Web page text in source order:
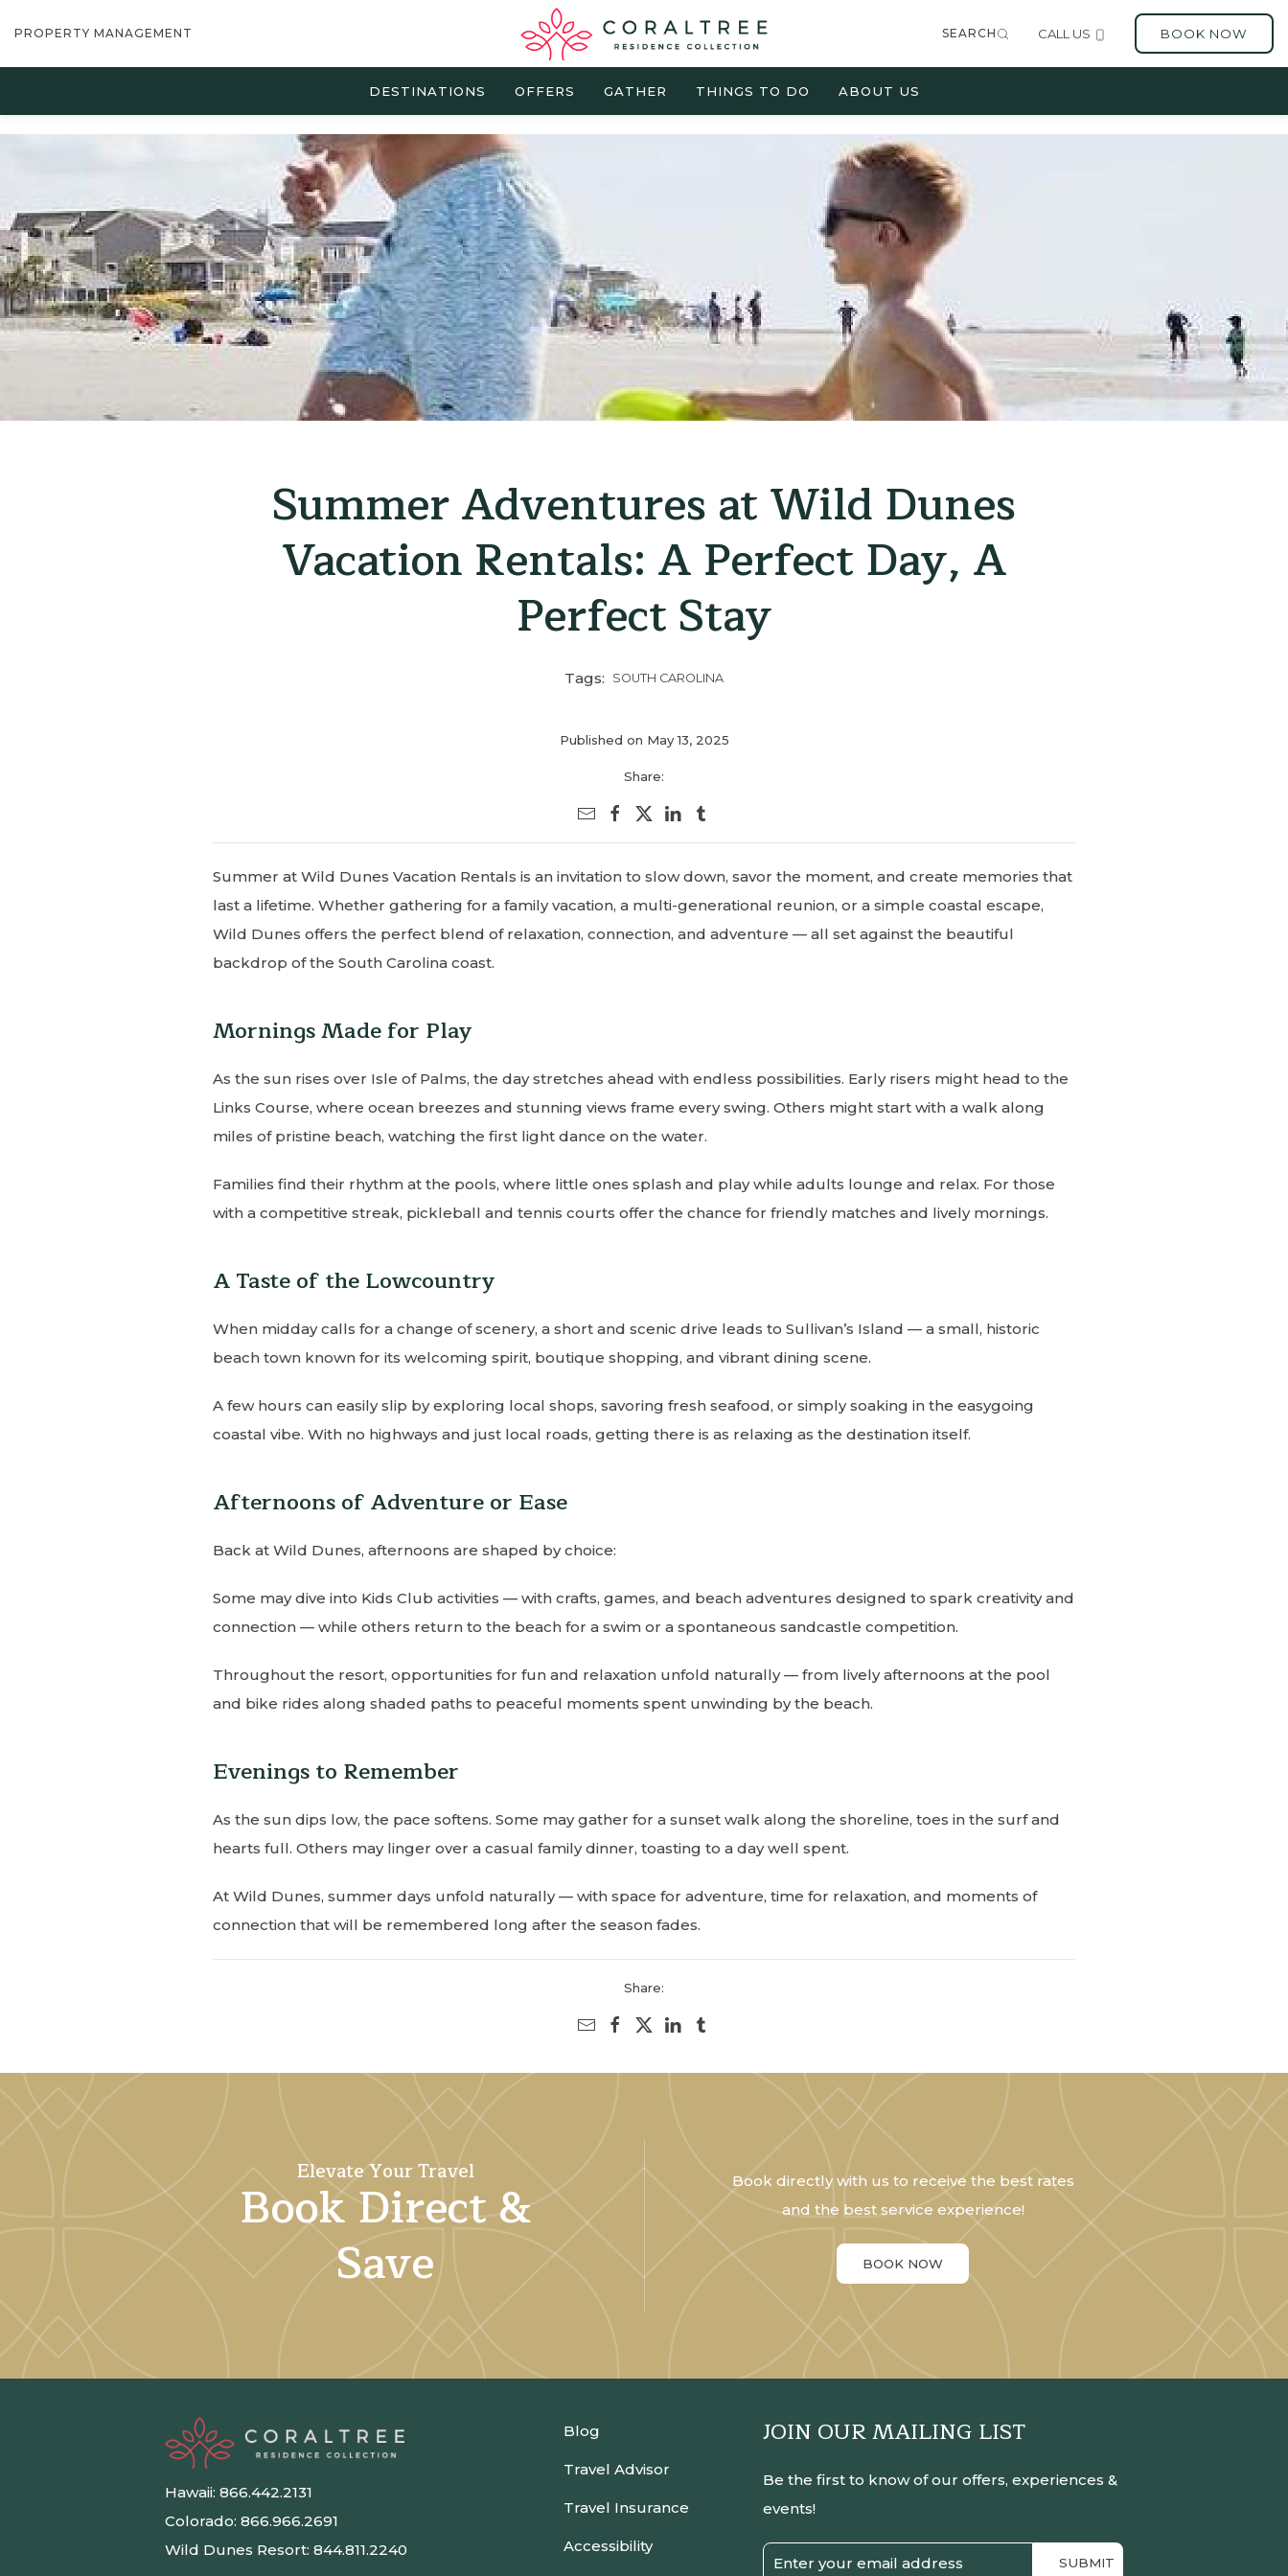
PROPERTY MANAGEMENT SEARCH CALL US BOOK NOW
DESTINATIONS OFFERS GATHER THINGS TO DO ABOUT US
Summer Adventures at Wild Dunes
Vacation Rentals: A Perfect Day, A
Perfect Stay
Tags: SOUTH CAROLINA
Published on May 13, 2025
Share:
Summer at Wild Dunes Vacation Rentals is an invitation to slow down, savor the moment, and create memories that
last a lifetime. Whether gathering for a family vacation, a multi-generational reunion, or a simple coastal escape,
Wild Dunes offers the perfect blend of relaxation, connection, and adventure — all set against the beautiful
backdrop of the South Carolina coast.
Mornings Made for Play
As the sun rises over Isle of Palms, the day stretches ahead with endless possibilities. Early risers might head to the
Links Course, where ocean breezes and stunning views frame every swing. Others might start with a walk along
miles of pristine beach, watching the first light dance on the water.
Families find their rhythm at the pools, where little ones splash and play while adults lounge and relax. For those
with a competitive streak, pickleball and tennis courts offer the chance for friendly matches and lively mornings.
A Taste of the Lowcountry
When midday calls for a change of scenery, a short and scenic drive leads to Sullivan’s Island — a small, historic
beach town known for its welcoming spirit, boutique shopping, and vibrant dining scene.
A few hours can easily slip by exploring local shops, savoring fresh seafood, or simply soaking in the easygoing
coastal vibe. With no highways and just local roads, getting there is as relaxing as the destination itself.
Afternoons of Adventure or Ease
Back at Wild Dunes, afternoons are shaped by choice:
Some may dive into Kids Club activities — with crafts, games, and beach adventures designed to spark creativity and
connection — while others return to the beach for a swim or a spontaneous sandcastle competition.
Throughout the resort, opportunities for fun and relaxation unfold naturally — from lively afternoons at the pool
and bike rides along shaded paths to peaceful moments spent unwinding by the beach.
Evenings to Remember
As the sun dips low, the pace softens. Some may gather for a sunset walk along the shoreline, toes in the surf and
hearts full. Others may linger over a casual family dinner, toasting to a day well spent.
At Wild Dunes, summer days unfold naturally — with space for adventure, time for relaxation, and moments of
connection that will be remembered long after the season fades.
Share:
Elevate Your Travel
Book Direct &
Save
Book directly with us to receive the best rates
and the best service experience!
BOOK NOW
Hawaii: 866.442.2131
Colorado: 866.966.2691
Wild Dunes Resort: 844.811.2240
Blog
Travel Advisor
Travel Insurance
Accessibility
JOIN OUR MAILING LIST
Be the first to know of our offers, experiences &
events!
Email
SUBMIT